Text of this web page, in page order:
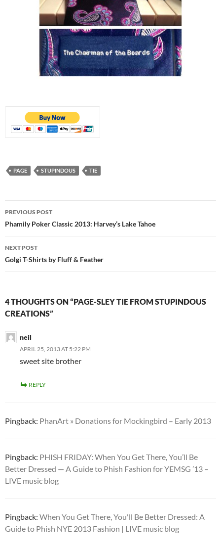
PAGE STUPINDOUS TIE
Post
navigation
PREVIOUS POST
Phamily Poker Classic 2013: Harvey’s Lake Tahoe
NEXT POST
Golgi T-Shirts by Fluff & Feather
4 THOUGHTS ON “PAGE-SLEY TIE FROM STUPINDOUS
CREATIONS”
neil
APRIL 25, 2013 AT 5:22 PM
sweet site brother
REPLY
Pingback: PhanArt » Donations for Mockingbird – Early 2013
Pingback: PHISH FRIDAY: When You Get There, You’ll Be
Better Dressed — A Guide to Phish Fashion for YEMSG ’13 –
LIVE music blog
Pingback: When You Get There, You'll Be Better Dressed: A
Guide to Phish NYE 2013 Fashion | LIVE music blog